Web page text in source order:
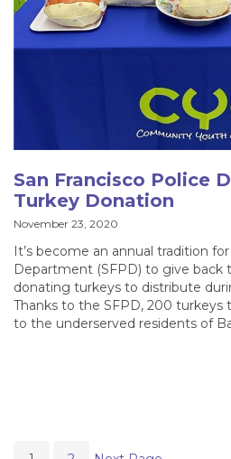
San Francisco Police
Turkey Donation
November 23, 2020
It’s become an annual tradition
Department (SFPD) to give
donating turkeys to distribute
Thanks to the SFPD, 200 turkeys
to the underserved residents of